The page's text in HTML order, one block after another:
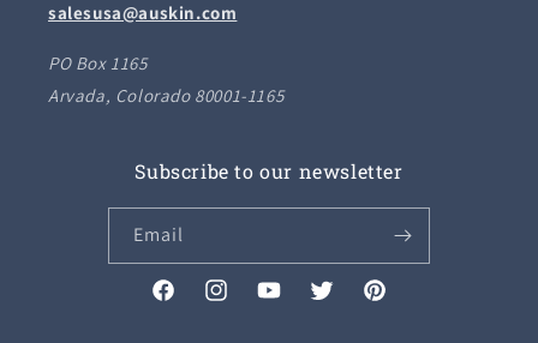
salesusa@auskin.com
PO Box 1165
Arvada, Colorado 80001-1165
Subscribe to our newsletter
Email
FacebookInstagramYouTubeTwitter Pinterest